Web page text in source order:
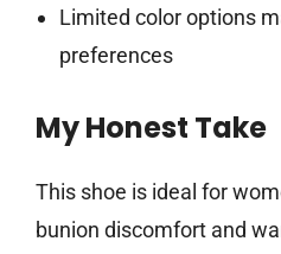
Limited color options
preferences
My Honest Take
This shoe is ideal for
bunion discomfort and